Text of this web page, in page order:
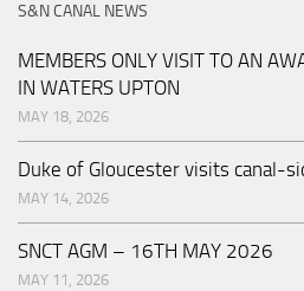
S&N CANAL NEWS
MEMBERS ONLY VISIT TO AN
IN WATERS UPTON
MAY 18, 2026
Duke of Gloucester visits canal-
MAY 14, 2026
SNCT AGM – 16TH MAY 2026
MAY 11, 2026